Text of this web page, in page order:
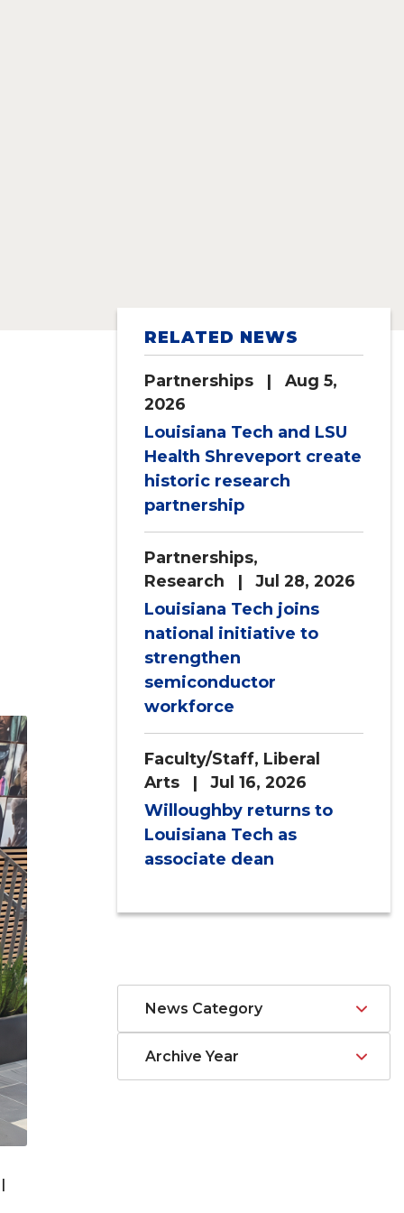
RELATED NEWS
Partnerships
| Aug 5,
2026
Louisiana Tech and LSU
Health Shreveport create
historic research
partnership
Partnerships,
Research
| Jul 28, 2026
Louisiana Tech joins
national initiative to
strengthen
semiconductor
workforce
Faculty/Staff, Liberal
Arts
| Jul 16, 2026
Willoughby returns to
Louisiana Tech as
associate dean
News Category
Archive Year